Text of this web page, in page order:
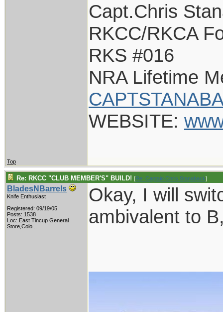
Capt.Chris
RKCC/RKCA
RKS #016
NRA Lifetime
WEBSITE:
Top
Re: RKCC "CLUB MEMBER'S" BUILD! [Re: Captain Chris Stanaback]
BladesNBarrels
Knife Enthusiast
Registered: 09/19/05
Posts: 1538
Loc: East Tincup General
Store,Colo...
Okay, I will
ambivalent to